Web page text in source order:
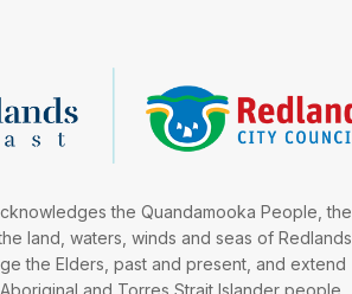
the Quandamooka People, the
land, waters, winds and seas of Redlands
the Elders, past and present, and extend
and Torres Strait Islander people